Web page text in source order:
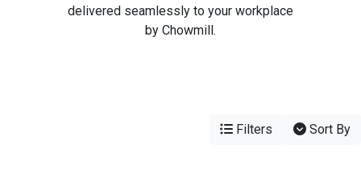
delivered seamlessly to your workplace
by Chowmill.
Filters Sort By